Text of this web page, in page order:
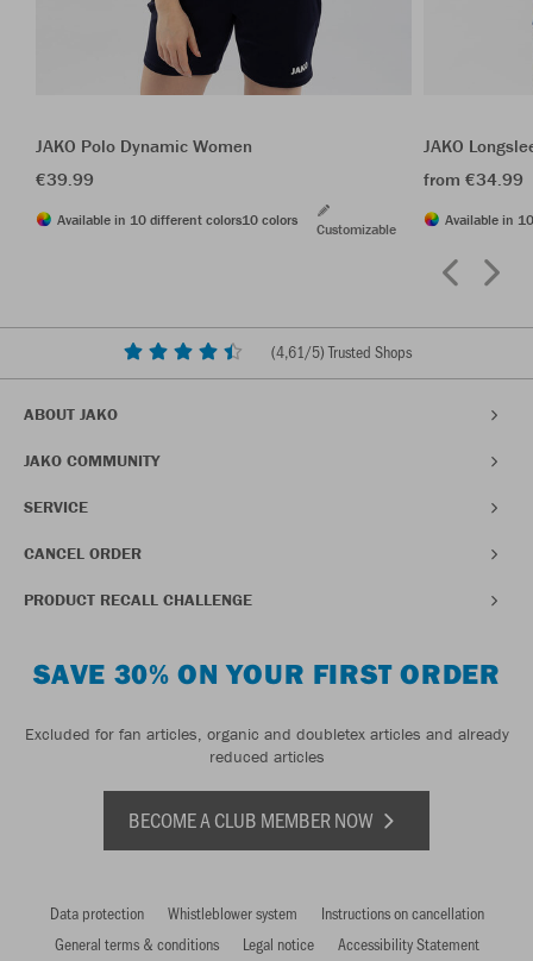
JAKO Polo Dynamic Women
€39.99
Available in 10 different colors10 colors
Customizable
JAKO
from €34.99
Available in
(4,61/5) Trusted Shops
ABOUT JAKO
JAKO COMMUNITY
SERVICE
CANCEL ORDER
PRODUCT RECALL CHALLENGE
SAVE 30% ON YOUR FIRST ORDER
Excluded for fan articles, organic and doubletex articles and already
reduced articles
BECOME A CLUB MEMBER NOW
Data protection Whistleblower system
Instructions on cancellation
General terms & conditions
Legal notice Accessibility Statement